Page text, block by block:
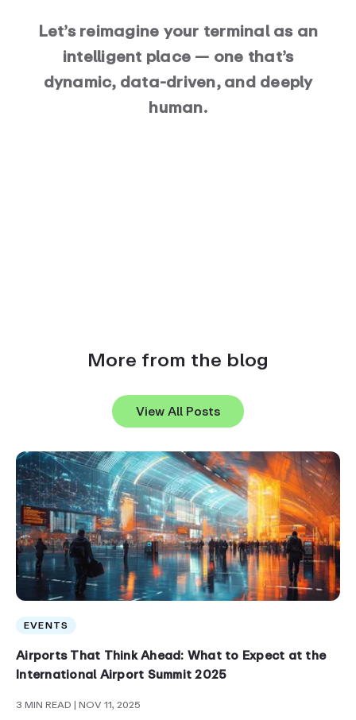
Let’s reimagine your terminal as an
intelligent place — one that’s
dynamic, data-driven, and deeply
human.
More from the blog
View All Posts
EVENTS
Airports That Think Ahead: What to Expect at the
International Airport Summit 2025
3 MIN READ | NOV 11, 2025